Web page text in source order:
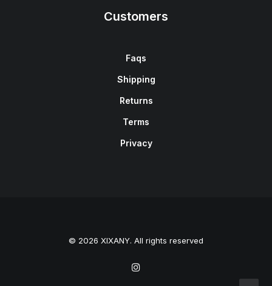
Customers
Faqs
Shipping
Returns
Terms
Privacy
© 2026 XIXANY. All rights reserved